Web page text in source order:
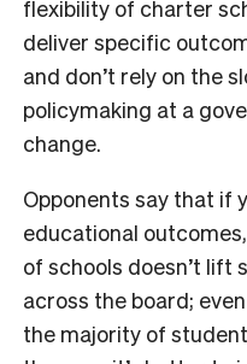
flexibility of charter
deliver specific
and don’t rely on the
policymaking at a
change.
Opponents say that if
educational
of schools doesn’t lift
across the board;
the majority of